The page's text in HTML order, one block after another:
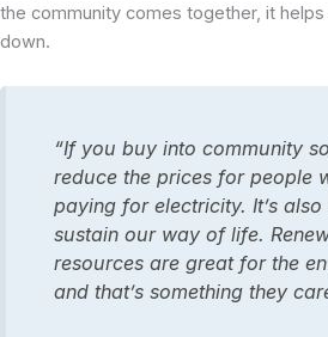
the community comes together, it helps
down.
“If you buy into community
reduce the prices for people
paying for electricity. It’s
sustain our way of life.
resources are great for the
and that’s something they